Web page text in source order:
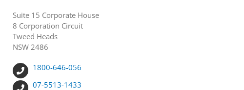
Suite 15 Corporate House
8 Corporation Circuit
Tweed Heads
NSW 2486
1800-646-056
07-5513-1433